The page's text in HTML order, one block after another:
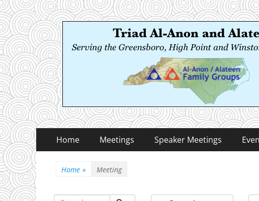
Triad Al-Anon and
Serving the Greensboro, High Point and Winston-Salem
Primary
Menu
Home Meetings Speaker Meetings
Home » Meeting